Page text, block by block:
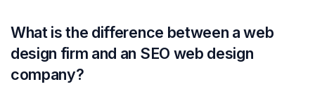
What is the difference between a web
design firm and an SEO web design
company?